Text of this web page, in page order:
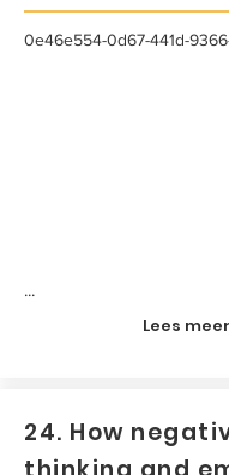
0e46e554-0d67-441d-
...
Lees
24. How